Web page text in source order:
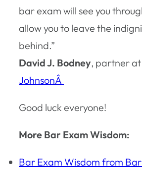
bar exam will see you
allow you to leave the
behind.”
David J. Bodney, partner at
JohnsonÂ
Good luck everyone!
More Bar Exam Wisdom:
Bar Exam Wisdom from